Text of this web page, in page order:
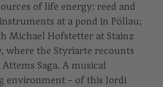
of life energy: reed and
at a pond in Pöllau;
Michael Hofstetter at Stainz
where the Styriarte recounts
Saga. A musical
environment – of this Jordi